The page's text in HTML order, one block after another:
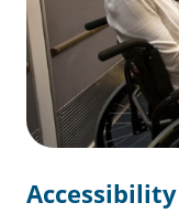
Accessibility